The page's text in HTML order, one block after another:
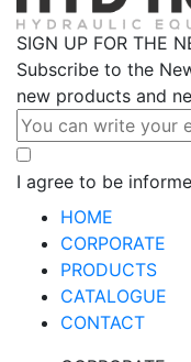
SIGN UP FOR THE
Subscribe to the
new products and
I agree to be
HOME
CORPORATE
PRODUCTS
CATALOGUE
CONTACT